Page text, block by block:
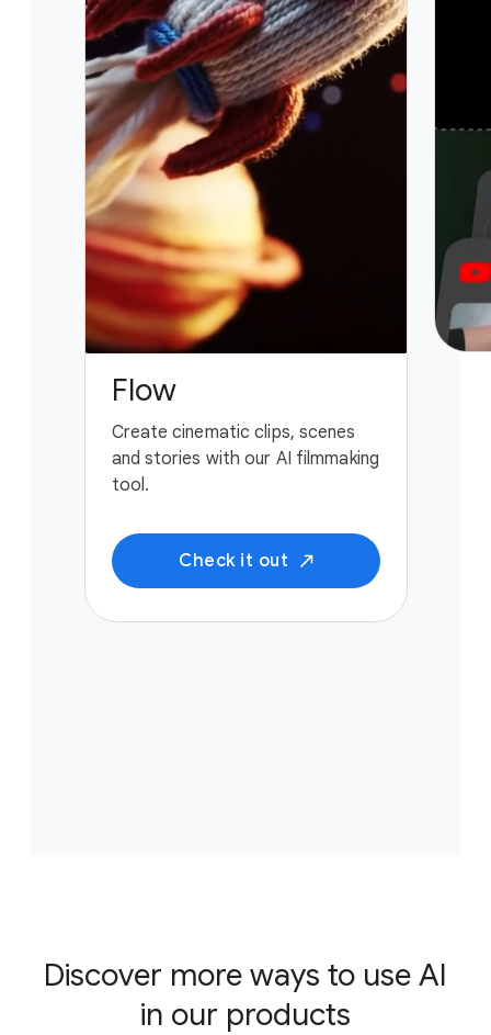
Flow
Create cinematic clips, scenes
and stories with our AI filmmaking
tool.
Check it out
Discover more ways to use AI
in our products